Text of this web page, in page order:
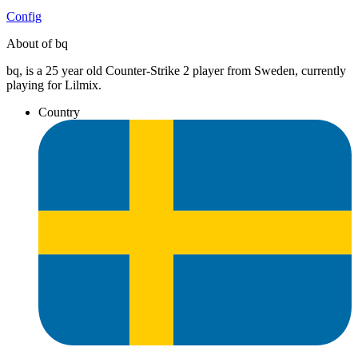
Config
About of bq
bq, is a 25 year old Counter-Strike 2 player from Sweden, currently
playing for Lilmix.
Country